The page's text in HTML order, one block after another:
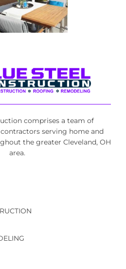
comprises a team of
serving home and
the greater Cleveland, OH
area.